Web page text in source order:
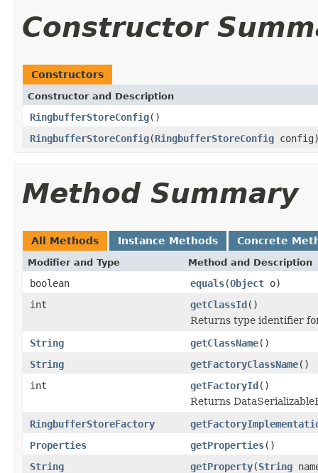
Constructor
Constructors
Constructor and Description
RingbufferStoreConfig()
RingbufferStoreConfig(RingbufferStoreConfig
Method Summary
All Methods Instance Methods Concrete
Modifier and Type Method and Description
boolean equals(Object o)
int
getClassId()
Returns type identifier
String
getClassName()
String
getFactoryClassName()
int
getFactoryId()
Returns
RingbufferStoreFactory
Properties
getProperties()
String
getProperty(String